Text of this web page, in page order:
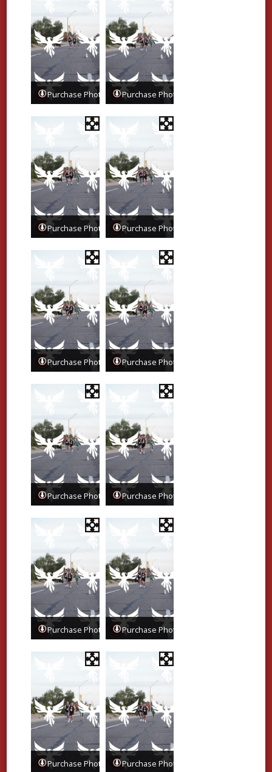
Purchase Photos Purchase Photos
Purchase Photos Purchase Photos
Purchase Photos Purchase Photos
Purchase Photos Purchase Photos
Purchase Photos Purchase Photos
Purchase Photos Purchase Photos